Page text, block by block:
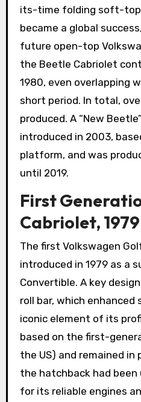
its-time folding soft-
became a global
future open-top
the Beetle Cabriolet
1980, even overlapping
short period. In total,
produced. A “New
introduced in 2003,
platform, and was
until 2019.
First
Cabriolet,
The first Volkswagen
introduced in 1979 as a
Convertible. A key
roll bar, which
iconic element of its
based on the first-
the US) and remained
the hatchback had
for its reliable engines